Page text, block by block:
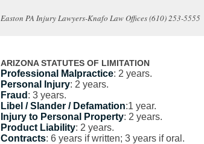
Easton PA Injury Lawyers-Knafo Law Offices (610) 253-5555
ARIZONA STATUTES OF LIMITATION
Professional Malpractice: 2 years.
Personal Injury: 2 years.
Fraud : 3 years.
Libel / Slander / Defamation:1 year.
Injury to Personal Property: 2 years.
Product Liability: 2 years.
Contracts: 6 years if written; 3 years if oral.